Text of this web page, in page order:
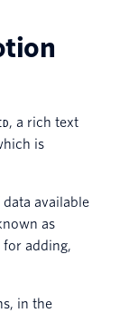
, a rich text
is
available
as
adding,
in the